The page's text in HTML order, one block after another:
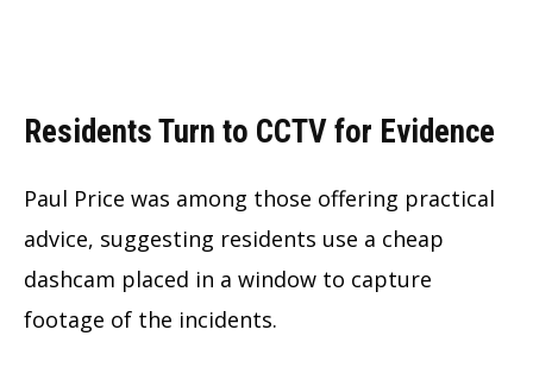
Residents Turn to CCTV for Evidence
Paul Price was among those offering practical
advice, suggesting residents use a cheap
dashcam placed in a window to capture
footage of the incidents.